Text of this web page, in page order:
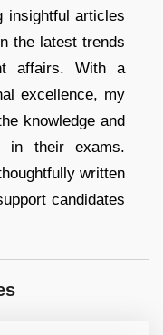
insightful articles
the latest trends
affairs. With a
excellence, my
knowledge and
in their exams.
written
candidates